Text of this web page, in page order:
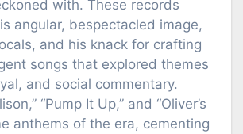
with. These records
angular, bespectacled image,
and his knack for crafting
songs that explored themes
and social commentary.
“Pump It Up,” and “Oliver’s
anthems of the era, cementing